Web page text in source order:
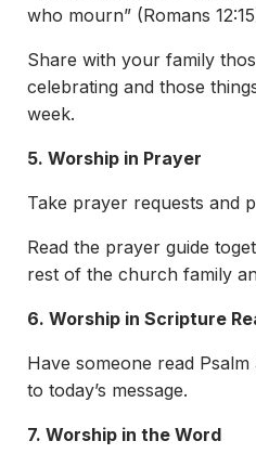
who mourn” (Romans
Share with your family
celebrating and those
week.
5. Worship in Prayer
Take prayer requests and
Read the prayer guide
rest of the church family
6. Worship in Scripture
Have someone read
to today’s message.
7. Worship in the Word